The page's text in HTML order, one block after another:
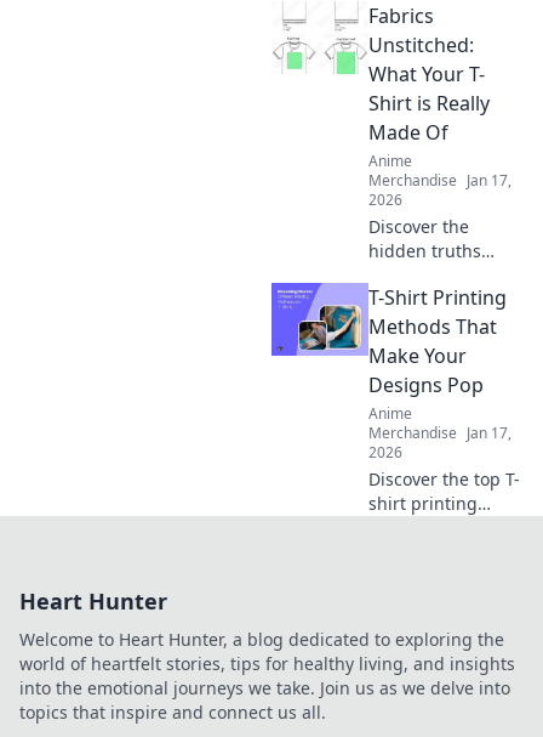
hoodies that hug!
Discover the secret
to staying cozy
and stylish all
season long.
Fabrics
Unstitched:
What Your T-
Shirt is Really
Made Of
Anime
Merchandise Jan 17,
2026
Discover the
hidden truths
favorite T-shirt's
fabric! Unravel the
secrets of
materials and
their impact on
comfort and style.
T-Shirt Printing
Methods That
Make Your
Designs Pop
Anime
Merchandise Jan 17,
2026
Discover the top T-
shirt printing
today!
Heart Hunter
Welcome to Heart Hunter, a blog dedicated to exploring the
world of heartfelt stories, tips for healthy living, and insights
into the emotional journeys we take. Join us as we delve into
topics that inspire and connect us all.